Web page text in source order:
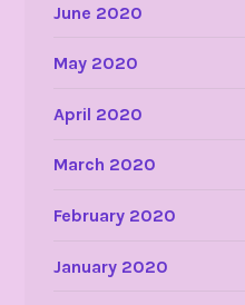
June 2020
May 2020
April 2020
March 2020
February 2020
January 2020